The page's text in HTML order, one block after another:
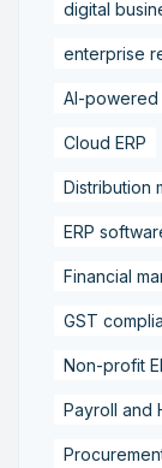
digital
enterprise
AI-powered
Cloud ERP
Distribution
ERP
Financial
GST
Non-profit
Payroll and